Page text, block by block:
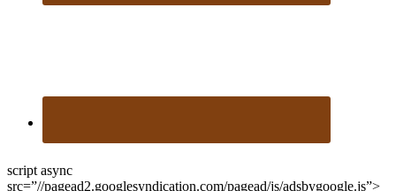
script async
src=”//pagead2.googlesyndication.com/pagead/js/adsbygoogle.js”>